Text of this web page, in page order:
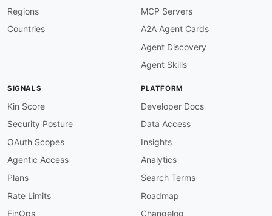
`wss://your_domain_name/llm-websocket/
`ws://localhost:3000/llm-websocket/
WebSocket scheme
Fully-qualified host of the
your_domain_name
url
'wss://api.retellai.com/audio-
Retell-hosted Audio WebSocket
to `wss://api.retellai.com/audio-
Regions
Countries
MCP Servers
A2A Agent Cards
Agent Discovery
Agent Skills
SIGNALS
Kin Score
Security Posture
OAuth Scopes
Agentic Access
Plans
Rate Limits
FinOps
PLATFORM
Developer Docs
Data Access
Insights
Analytics
Search Terms
Roadmap
Changelog